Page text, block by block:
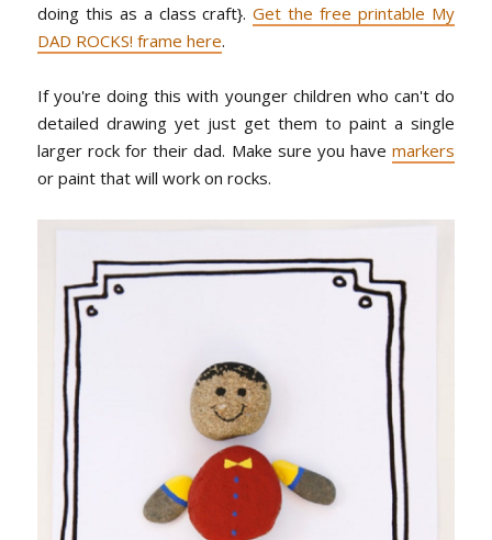
doing this as a class craft}.Get the free printable My
DAD ROCKS! frame here.
If you're doing this with younger children who can't do
detailed drawing yet just get them to paint a single
larger rock for their dad. Make sure you havemarkers
or paint that will work on rocks.